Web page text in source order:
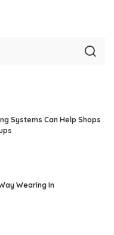
Systems Can Help Shops
Wearing In